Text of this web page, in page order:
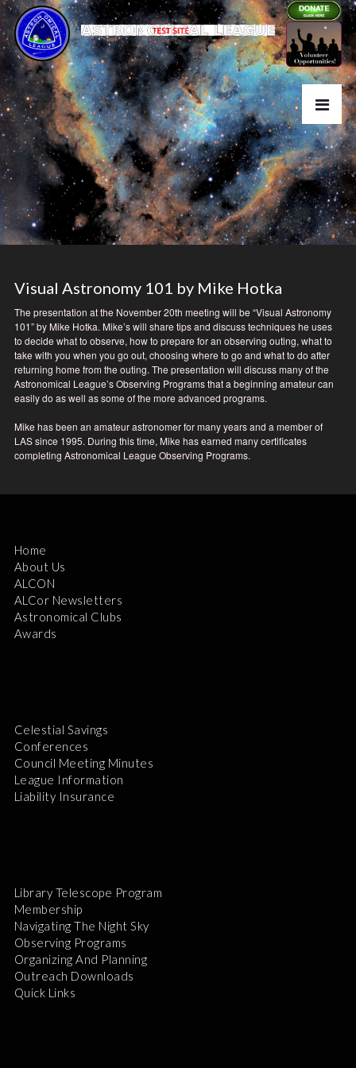
Visual Astronomy 101 by Mike Hotka
The presentation at the November 20th meeting will be “Visual Astronomy
101” by Mike Hotka. Mike’s will share tips and discuss techniques he uses
to decide what to observe, how to prepare for an observing outing, what to
take with you when you go out, choosing where to go and what to do after
returning home from the outing. The presentation will discuss many of the
Astronomical League’s Observing Programs that a beginning amateur can
easily do as well as some of the more advanced programs.
Mike has been an amateur astronomer for many years and a member of
LAS since 1995. During this time, Mike has earned many certificates
completing Astronomical League Observing Programs.
Home
About Us
ALCON
ALCor Newsletters
Astronomical Clubs
Awards
Celestial Savings
Conferences
Council Meeting Minutes
League Information
Liability Insurance
Library Telescope Program
Membership
Navigating The Night Sky
Observing Programs
Organizing And Planning
Outreach Downloads
Quick Links